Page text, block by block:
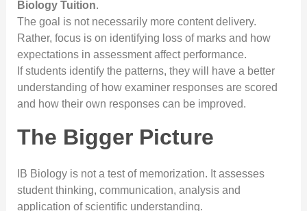
Biology Tuition.
The goal is not necessarily more content delivery.
Rather, focus is on identifying loss of marks and how
expectations in assessment affect performance.
If students identify the patterns, they will have a better
understanding of how examiner responses are scored
and how their own responses can be improved.
The Bigger Picture
IB Biology is not a test of memorization. It assesses
student thinking, communication, analysis and
application of scientific understanding.